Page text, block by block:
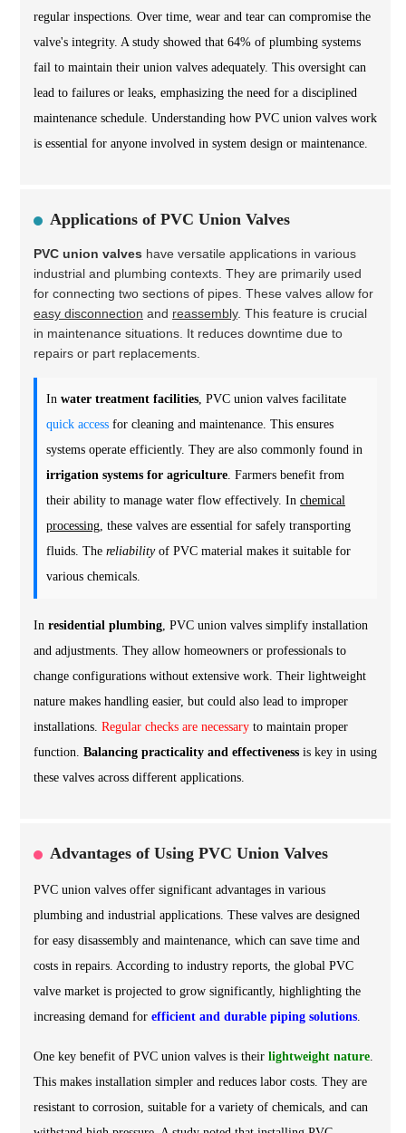
regular inspections. Over time, wear and tear can compromise the
valve's integrity. A study showed that 64% of plumbing systems
fail to maintain their union valves adequately. This oversight can
lead to failures or leaks, emphasizing the need for a disciplined
maintenance schedule. Understanding how PVC union valves work
is essential for anyone involved in system design or maintenance.
Applications of PVC Union Valves
PVC union valves have versatile applications in various
industrial and plumbing contexts. They are primarily used
for connecting two sections of pipes. These valves allow for
easy disconnection and reassembly. This feature is crucial
in maintenance situations. It reduces downtime due to
repairs or part replacements.
In water treatment facilities, PVC union valves facilitate
quick access for cleaning and maintenance. This ensures
systems operate efficiently. They are also commonly found in
irrigation systems for agriculture. Farmers benefit from
their ability to manage water flow effectively. In chemical
processing, these valves are essential for safely transporting
fluids. The reliabilityof PVC material makes it suitable for
various chemicals.
In residential plumbing, PVC union valves simplify installation
and adjustments. They allow homeowners or professionals to
change configurations without extensive work. Their lightweight
nature makes handling easier, but could also lead to improper
installations. Regular checks are necessary to maintain proper
function. Balancing practicality and effectiveness is key in using
these valves across different applications.
Advantages of Using PVC Union Valves
PVC union valves offer significant advantages in various
plumbing and industrial applications. These valves are designed
for easy disassembly and maintenance, which can save time and
costs in repairs. According to industry reports, the global PVC
valve market is projected to grow significantly, highlighting the
increasing demand for efficient and durable piping solutions.
One key benefit of PVC union valves is their lightweight nature.
This makes installation simpler and reduces labor costs. They are
resistant to corrosion, suitable for a variety of chemicals, and can